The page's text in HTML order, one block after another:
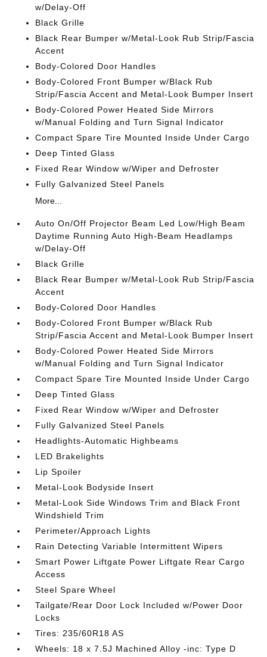
w/Delay-Off
Black Grille
Black Rear Bumper w/Metal-Look Rub Strip/Fascia
Accent
Body-Colored Door Handles
Body-Colored Front Bumper w/Black Rub
Strip/Fascia Accent and Metal-Look Bumper Insert
Body-Colored Power Heated Side Mirrors
w/Manual Folding and Turn Signal Indicator
Compact Spare Tire Mounted Inside Under Cargo
Deep Tinted Glass
Fixed Rear Window w/Wiper and Defroster
Fully Galvanized Steel Panels
More...
Auto On/Off Projector Beam Led Low/High Beam
Daytime Running Auto High-Beam Headlamps
w/Delay-Off
Black Grille
Black Rear Bumper w/Metal-Look Rub Strip/Fascia
Accent
Body-Colored Door Handles
Body-Colored Front Bumper w/Black Rub
Strip/Fascia Accent and Metal-Look Bumper Insert
Body-Colored Power Heated Side Mirrors
w/Manual Folding and Turn Signal Indicator
Compact Spare Tire Mounted Inside Under Cargo
Deep Tinted Glass
Fixed Rear Window w/Wiper and Defroster
Fully Galvanized Steel Panels
Headlights-Automatic Highbeams
LED Brakelights
Lip Spoiler
Metal-Look Bodyside Insert
Metal-Look Side Windows Trim and Black Front
Windshield Trim
Perimeter/Approach Lights
Rain Detecting Variable Intermittent Wipers
Smart Power Liftgate Power Liftgate Rear Cargo
Access
Steel Spare Wheel
Tailgate/Rear Door Lock Included w/Power Door
Locks
Tires: 235/60R18 AS
Wheels: 18 x 7.5J Machined Alloy -inc: Type D